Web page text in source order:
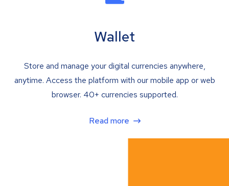
Wallet
Store and manage your digital currencies anywhere,
anytime. Access the platform with our mobile app or web
browser. 40+ currencies supported.
Read more